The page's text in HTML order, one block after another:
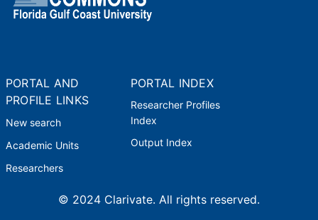
PORTAL AND
PROFILE LINKS
New search
Academic Units
Researchers
PORTAL INDEX
Researcher Profiles
Index
Output Index
© 2024 Clarivate. All rights reserved.